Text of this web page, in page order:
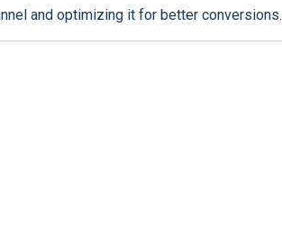
and optimizing it for better conversions.